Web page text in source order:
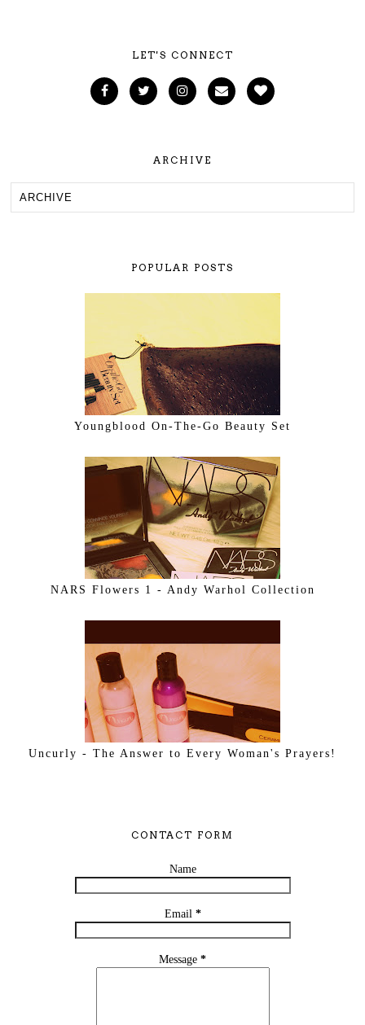
LET'S CONNECT
ARCHIVE
POPULAR POSTS
Youngblood On-The-Go Beauty Set
NARS Flowers 1 - Andy Warhol Collection
Uncurly - The Answer to Every Woman's Prayers!
CONTACT FORM
Name
Email *
Message *